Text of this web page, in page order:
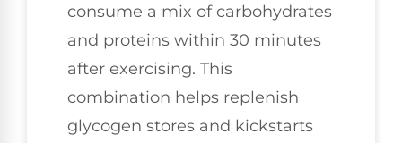
consume a mix of carbohydrates
and proteins within 30 minutes
after exercising. This
combination helps replenish
glycogen stores and kickstarts